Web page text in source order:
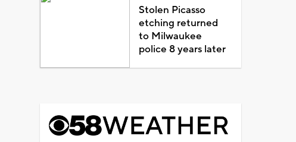
Stolen Picasso
etching returned
to Milwaukee
police 8 years later